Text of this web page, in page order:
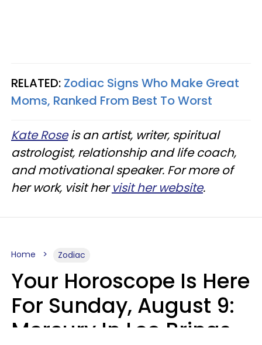
RELATED: Zodiac Signs Who Make Great
Moms, Ranked From Best To Worst
Kate Roseis an artist, writer, spiritual
astrologist, relationship and life coach,
and motivational speaker. For more of
her work, visit hervisit her website.
Home Zodiac
Your Horoscope Is Here
For Sunday, August 9:
Mercury In Leo Brings